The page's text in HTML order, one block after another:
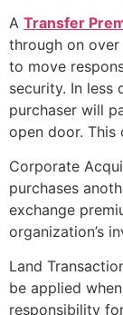
A Transfer
through on
to move
security. In less
purchaser will
open door. This
Corporate
purchases
exchange
organization’s
Land
be applied
responsibility